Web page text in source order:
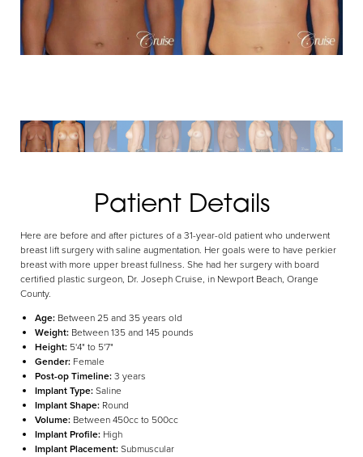
Patient Details
Here are before and after pictures of a 31-year-old patient who underwent
breast lift surgery with saline augmentation. Her goals were to have perkier
breast with more upper breast fullness. She had her surgery with board
certified plastic surgeon, Dr. Joseph Cruise, in Newport Beach, Orange
County.
Age: Between 25 and 35 years old
Weight: Between 135 and 145 pounds
Height: 5'4" to 5'7"
Gender: Female
Post-op Timeline:3 years
Implant Type:Saline
Implant Shape: Round
Volume: Between 450cc to 500cc
Implant Profile: High
Implant Placement:Submuscular